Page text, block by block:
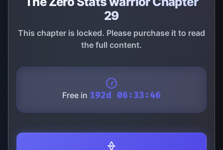
29
This chapter is locked. Please purchase it to read
the full content.
Free in 192d 06:33:46